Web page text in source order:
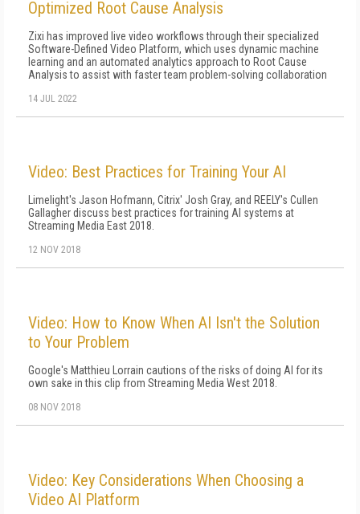
Optimized Root Cause Analysis
Zixi has improved live video workflows through their specialized
Software-Defined Video Platform, which uses dynamic machine
learning and an automated analytics approach to Root Cause
Analysis to assist with faster team problem-solving collaboration
14 JUL 2022
Video: Best Practices for Training Your AI
Limelight's Jason Hofmann, Citrix' Josh Gray, and REELY's Cullen
Gallagher discuss best practices for training AI systems at
Streaming Media East 2018.
12 NOV 2018
Video: How to Know When AI Isn't the Solution
to Your Problem
Google's Matthieu Lorrain cautions of the risks of doing AI for its
own sake in this clip from Streaming Media West 2018.
08 NOV 2018
Video: Key Considerations When Choosing a
Video AI Platform